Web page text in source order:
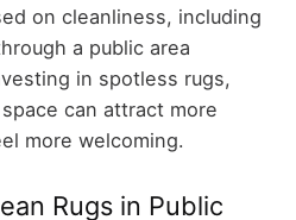
on cleanliness, including
a public area
in spotless rugs,
can attract more
more welcoming.
Rugs in Public